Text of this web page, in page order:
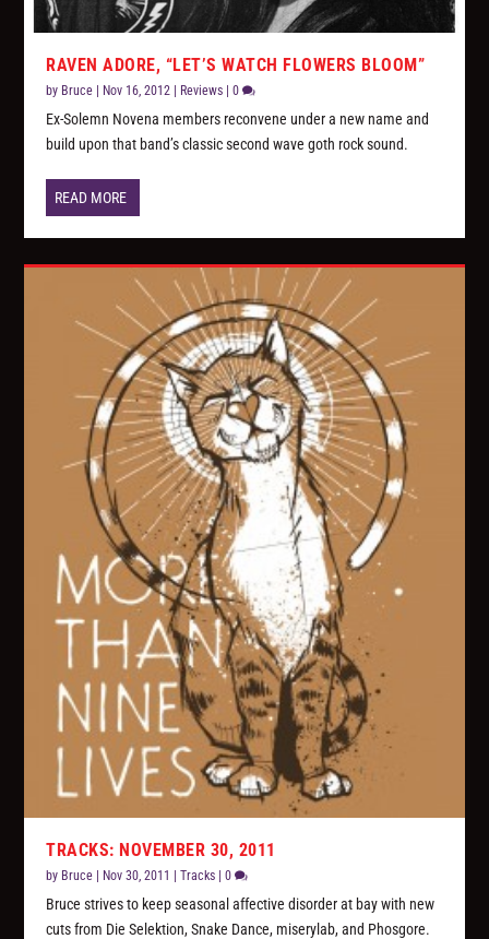
RAVEN ADORE, “LET’S WATCH FLOWERS BLOOM”
by Bruce Nov 16, 2012 Reviews |0
Ex-Solemn Novena members reconvene under a new name and
build upon that band’s classic second wave goth rock sound.
READ MORE
TRACKS: NOVEMBER 30, 2011
by Bruce Nov 30, 2011 |Tracks |0
Bruce strives to keep seasonal affective disorder at bay with new
cuts from Die Selektion, Snake Dance, miserylab, and Phosgore.